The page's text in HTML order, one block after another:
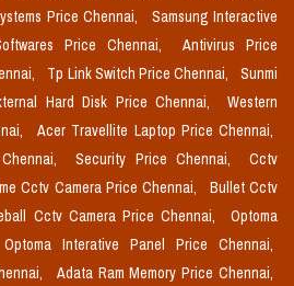
Price Chennai,
Samsung Interactive
Price Chennai,
Antivirus Price
Tp Link Switch Price Chennai,
Sunmi
Hard Disk Price Chennai,
Western
Acer Travellite Laptop Price Chennai,
Security Price Chennai,
Cctv
Cctv Camera Price Chennai,
Bullet Cctv
Cctv Camera Price Chennai,
Optoma
Optoma Interative Panel Price Chennai,
Adata Ram Memory Price Chennai,